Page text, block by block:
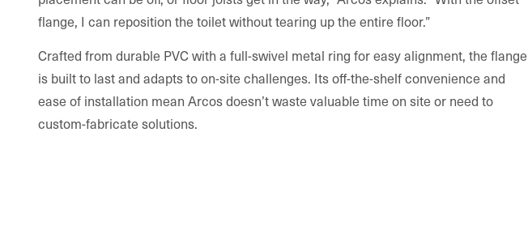
flange, I can reposition the toilet without tearing up the entire floor.”
Crafted from durable PVC with a full-swivel metal ring for easy alignment, the flange
is built to last and adapts to on-site challenges. Its off-the-shelf convenience and
ease of installation mean Arcos doesn’t waste valuable time on site or need to
custom-fabricate solutions.